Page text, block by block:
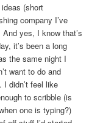
(short
company I’ve
yes, I know that’s
it’s been a long
the same night I
want to do and
I didn’t feel like
to scribble (is
one is typing?)